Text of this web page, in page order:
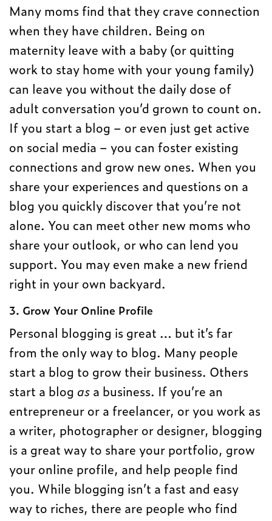
Many moms find that they crave connection
when they have children. Being on
maternity leave with a baby (or quitting
work to stay home with your young family)
can leave you without the daily dose of
adult conversation you’d grown to count on.
If you start a blog – or even just get active
on social media – you can foster existing
connections and grow new ones. When you
share your experiences and questions on a
blog you quickly discover that you’re not
alone. You can meet other new moms who
share your outlook, or who can lend you
support. You may even make a new friend
right in your own backyard.
3. Grow Your Online Profile
Personal blogging is great … but it’s far
from the only way to blog. Many people
start a blog to grow their business. Others
start a blog as a business. If you’re an
entrepreneur or a freelancer, or you work as
a writer, photographer or designer, blogging
is a great way to share your portfolio, grow
your online profile, and help people find
you. While blogging isn’t a fast and easy
way to riches, there are people who find